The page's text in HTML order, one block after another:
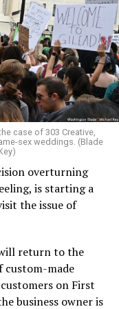
and non-
could cast
of the times
for a moment.
a miracle, a small
where their
their voices were
that claimed 32
in New Orleans
gays in 20th
the inferno,
even
brought the soot-
by. This suspect,
case of 303 Creative,
sex weddings. (Blade
overturning
is starting a
the issue of
return to the
custom-made
on First
business owner is